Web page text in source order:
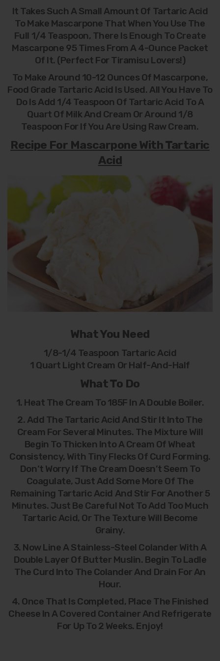
It Takes Such A Small Amount Of Tartaric Acid
To Make Mascarpone That When You Use The
Full 1/4 Teaspoon, There Is Enough To Create
Mascarpone 95 Times From A 4-Ounce Packet
Of It. (Perfect For Tiramisu Lovers!)
To Make Around 10-12 Ounces Of Mascarpone,
Food Grade Tartaric Acid Is Used. All You Have To
Do Is Add 1/4 Teaspoon Of Tartaric Acid To A
Quart Of Milk And Cream Or Around 1/8
Teaspoon For If You Are Using Raw Cream.
Recipe For Mascarpone With Tartaric
Acid
What You Need
1/8-1/4 Teaspoon Tartaric Acid
1 Quart Light Cream Or Half-And-Half
What To Do
1. Heat The Cream To 185F In A Double Boiler.
2. Add The Tartaric Acid And Stir It Into The
Cream For Several Minutes. The Mixture Will
Begin To Thicken Into A Cream Of Wheat
Consistency, With Tiny Flecks Of Curd Forming.
Don’t Worry If The Cream Doesn’t Seem To
Coagulate, Just Add Some More Of The
Remaining Tartaric Acid And Stir For Another 5
Minutes. Just Be Careful Not To Add Too Much
Tartaric Acid, Or The Texture Will Become
Grainy.
3. Now Line A Stainless-Steel Colander With A
Double Layer Of Butter Muslin. Begin To Ladle
The Curd Into The Colander And Drain For An
Hour.
4. Once That Is Completed, Place The Finished
Cheese In A Covered Container And Refrigerate
For Up To 2 Weeks. Enjoy!